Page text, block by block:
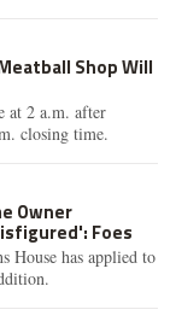
Shop Will
at 2 a.m. after
closing time.
Owner
Foes
House has applied to